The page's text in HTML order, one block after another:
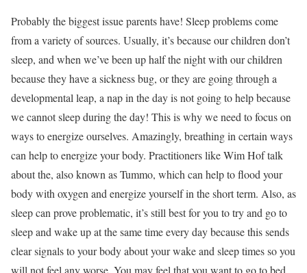
Probably the biggest issue parents have! Sleep problems come
from a variety of sources. Usually, it’s because our children don’t
sleep, and when we’ve been up half the night with our children
because they have a sickness bug, or they are going through a
developmental leap, a nap in the day is not going to help because
we cannot sleep during the day! This is why we need to focus on
ways to energize ourselves. Amazingly, breathing in certain ways
can help to energize your body. Practitioners like Wim Hof talk
about the, also known as Tummo, which can help to flood your
body with oxygen and energize yourself in the short term. Also, as
sleep can prove problematic, it’s still best for you to try and go to
sleep and wake up at the same time every day because this sends
clear signals to your body about your wake and sleep times so you
will not feel any worse. You may feel that you want to go to bed